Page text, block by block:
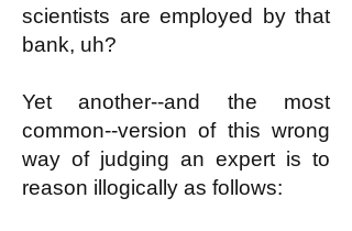
scientists are employed by that
bank, uh?
Yet another--and the most
common--version of this wrong
way of judging an expert is to
reason illogically as follows: